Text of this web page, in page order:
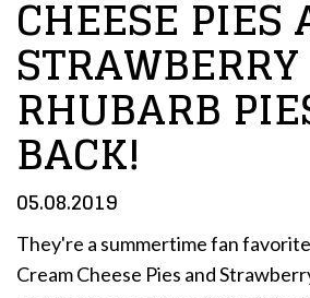
CHEESE PIES
STRAWBERRY
RHUBARB
BACK!
05.08.2019
They're a summertime fan
Cream Cheese Pies and